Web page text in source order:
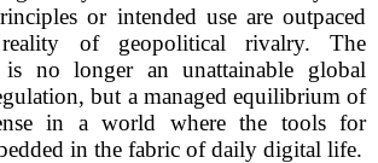
or intended use are outpaced
of geopolitical rivalry. The
is no longer an unattainable global
but a managed equilibrium of
in a world where the tools for
in the fabric of daily digital life.